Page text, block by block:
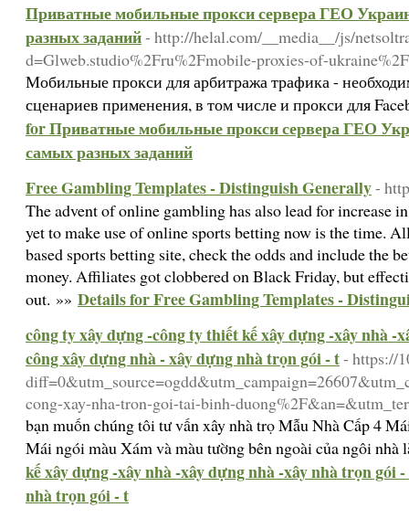
Приватные мобильные прокси сервера ГЕО
разных заданий- http://helal.com/__media__/js/
d=Glweb.studio%2Fru%2Fmobile-proxies-of-ukraine%2F
Мобильные прокси для арбитража трафика -
сценариев применения, в том числе и прокси для
for Приватные мобильные прокси сервера ГЕО
самых разных заданий
Free Gambling Templates - Distinguish Generally-
The advent of online gambling has also lead for increase
yet to make use of online sports betting now is the time.
based sports betting site, check the odds and include the
money. Affiliates got clobbered on Black Friday, but
out. »» Details for Free Gambling Templates -
công ty xây dựng -công ty thiết kế xây dựng -xây nhà
công xây dựng nhà - xây dựng nhà trọn gói - t- https://
cong-xay-nha-tron-goi-tai-binh-
bạn muốn chúng tôi tư vấn xây nhà trọ Mẫu Nhà Cấp 4
Mái ngói màu Xám và màu tường bên ngoài của ngôi
kế xây dựng -xây nhà -xây dựng nhà -xây nhà trọn gói
nhà trọn gói - t